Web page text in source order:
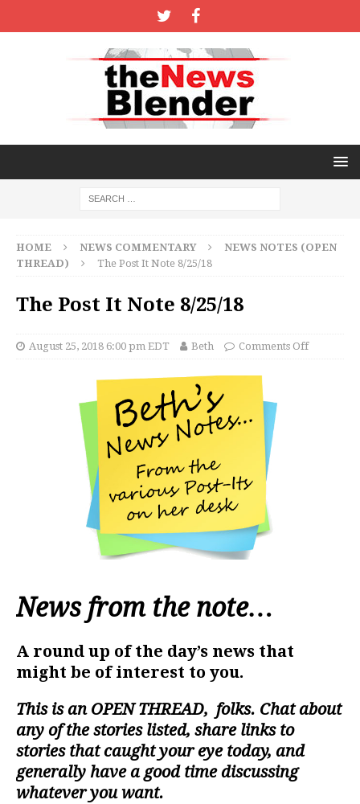
HOME NEWS COMMENTARY
NEWS NOTES (OPEN
THREAD)
The Post It Note 8/25/18
The Post It Note 8/25/18
August 25, 2018 6:00 pm EDT Beth Comments Off
News from the note…
A round up of the day’s news that
might be of interest to you.
This is an OPEN THREAD, folks. Chat about
any of the stories listed, share links to
stories that caught your eye today, and
generally have a good time discussing
whatever you want.